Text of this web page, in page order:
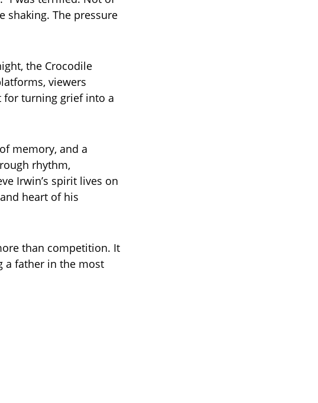
shaking. The pressure
the Crocodile
viewers
for turning grief into a
memory, and a
rhythm,
Irwin’s spirit lives on
heart of his
than competition. It
a father in the most